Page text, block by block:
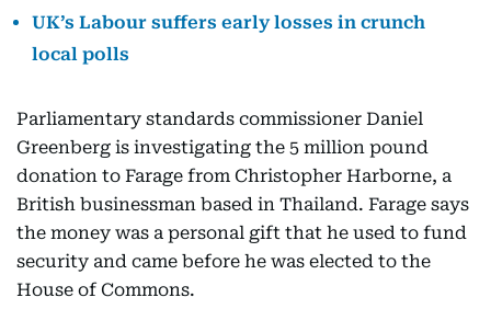
UK’s Labour suffers early losses in crunch
local polls
Parliamentary standards commissioner Daniel
Greenberg is investigating the 5 million pound
donation to Farage from Christopher Harborne, a
British businessman based in Thailand. Farage says
the money was a personal gift that he used to fund
security and came before he was elected to the
House of Commons.